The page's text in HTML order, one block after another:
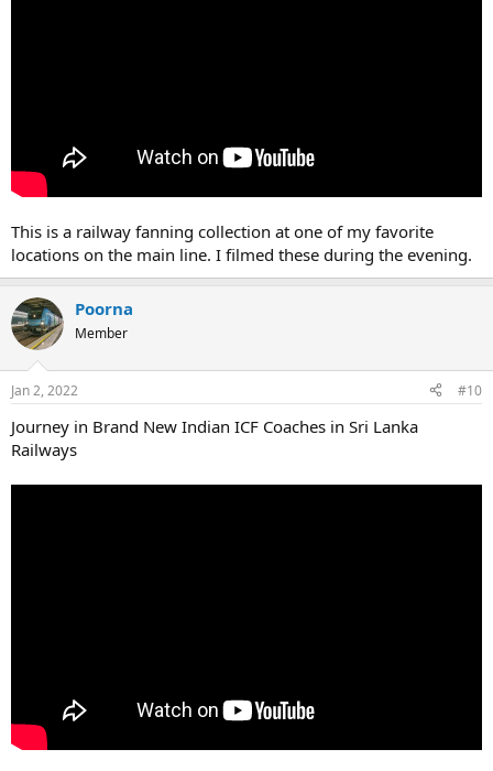
This is a railway fanning collection at one of my favorite
locations on the main line. I filmed these during the evening.
Poorna
Member
Jan 2, 2022 #10
Journey in Brand New Indian ICF Coaches in Sri Lanka
Railways